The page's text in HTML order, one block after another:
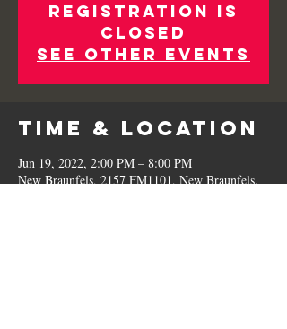
Registration is
Closed
See other events
Time & Location
Jun 19, 2022, 2:00 PM – 8:00 PM
New Braunfels, 2157 FM1101, New Braunfels,